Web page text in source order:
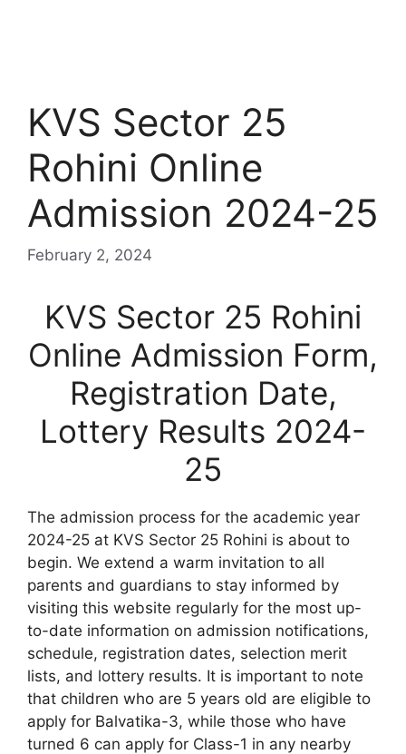
KVS Sector 25
Rohini Online
Admission 2024-25
February 2, 2024
KVS Sector 25 Rohini
Online Admission Form,
Registration Date,
Lottery Results 2024-
25
The admission process for the academic year
2024-25 at KVS Sector 25 Rohini is about to
begin. We extend a warm invitation to all
parents and guardians to stay informed by
visiting this website regularly for the most up-
to-date information on admission notifications,
schedule, registration dates, selection merit
lists, and lottery results. It is important to note
that children who are 5 years old are eligible to
apply for Balvatika-3, while those who have
turned 6 can apply for Class-1 in any nearby